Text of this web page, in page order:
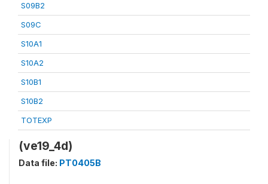
S09B2
S09C
S10A1
S10A2
S10B1
S10B2
TOTEXP
(ve19_4d)
Data file: PT0405B